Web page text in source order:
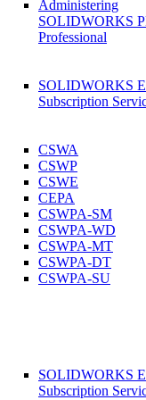
Administering
SOLIDWORKS
Professional
SOLIDWORKS
Subscription
CSWA
CSWP
CSWE
CEPA
CSWPA-SM
CSWPA-WD
CSWPA-MT
CSWPA-DT
CSWPA-SU
SOLIDWORKS
Subscription